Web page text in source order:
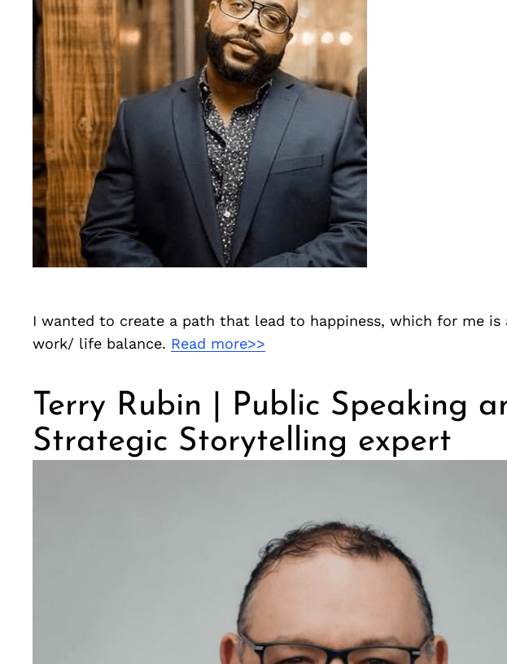
I wanted to create a path that lead to happiness, which for me is
work/ life balance. Read more>>
Terry Rubin | Public Speaking
Strategic Storytelling expert